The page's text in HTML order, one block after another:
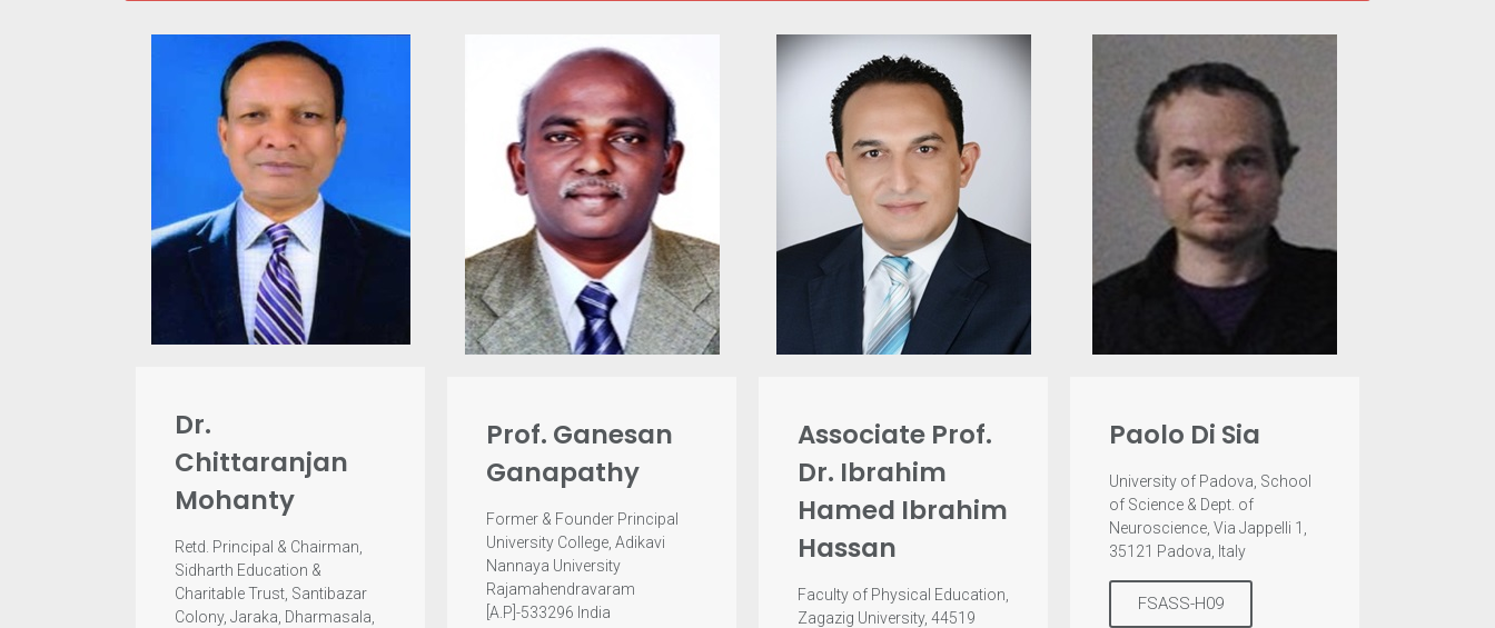
Dr.
Chittaranjan
Mohanty
Retd. Principal & Chairman,
Sidharth Education &
Charitable Trust, Santibazar
Colony, Jaraka, Dharmasala,
Prof. Ganesan
Ganapathy
Former & Founder Principal
University College, Adikavi
Nannaya University
Rajamahendravaram
[A.P]-533296 India
Associate Prof.
Dr. Ibrahim
Hamed Ibrahim
Hassan
Faculty of Physical Education,
Zagazig University, 44519
Paolo Di Sia
University of Padova, School
of Science & Dept. of
Neuroscience, Via Jappelli 1,
35121 Padova, Italy
FSASS-H09